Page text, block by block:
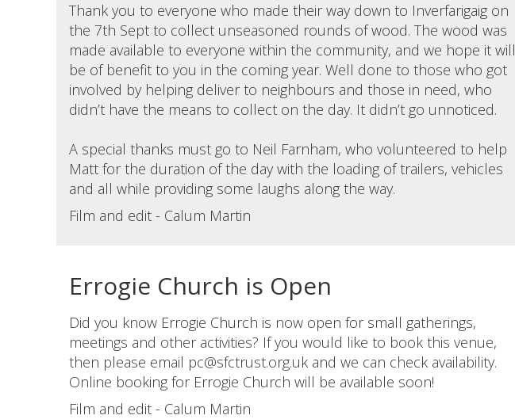
Thank you to everyone who made their way down to Inverfarigaig on
the 7th Sept to collect unseasoned rounds of wood. The wood was
made available to everyone within the community, and we hope it will
be of benefit to you in the coming year. Well done to those who got
involved by helping deliver to neighbours and those in need, who
didn’t have the means to collect on the day. It didn’t go unnoticed.
A special thanks must go to Neil Farnham, who volunteered to help
Matt for the duration of the day with the loading of trailers, vehicles
and all while providing some laughs along the way.
Film and edit - Calum Martin
Errogie Church is Open
Did you know Errogie Church is now open for small gatherings,
meetings and other activities? If you would like to book this venue,
then please email pc@sfctrust.org.uk and we can check availability.
Online booking for Errogie Church will be available soon!
Film and edit - Calum Martin